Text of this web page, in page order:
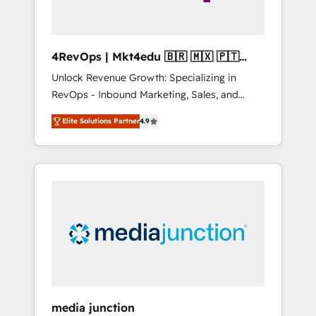
4RevOps | Mkt4edu 🇧🇷 🇲🇽 🇵🇹
🇦🇪 🇺🇸
Unlock Revenue Growth: Specializing in
RevOps - Inbound Marketing, Sales, and
Customer Success We specialize in driving
revenue growth for companies across
industries through tailored marketing, sales,
and customer success strategies, utilizing
insights. Operating in five countries—Brazil,
UAE (Abu Dhabi/Dubai/Sharjah), Mexico,
Elite Solutions Partner4.9
media junction